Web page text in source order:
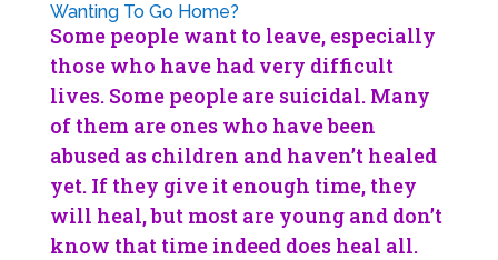
Wanting To Go Home?
Some people want to leave, especially
those who have had very difficult
lives. Some people are suicidal. Many
of them are ones who have been
abused as children and haven’t healed
yet. If they give it enough time, they
will heal, but most are young and don’t
know that time indeed does heal all.